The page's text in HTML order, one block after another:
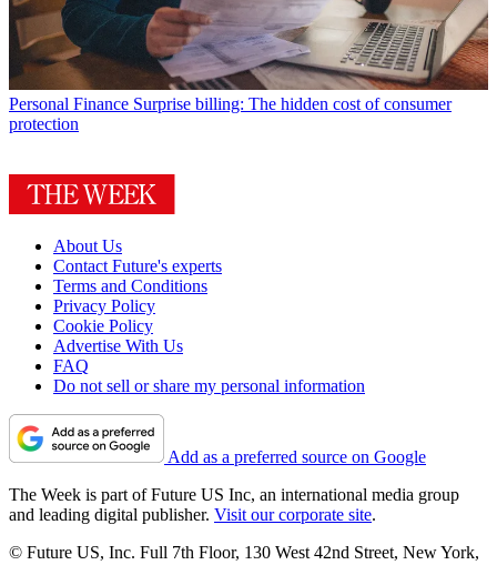
Personal Finance Surprise billing: The hidden cost of consumer
protection
About Us
Contact Future's experts
Terms and Conditions
Privacy Policy
Cookie Policy
Advertise With Us
FAQ
Do not sell or share my personal information
Add as a preferred source on Google
The Week is part of Future US Inc, an international media group
and leading digital publisher. Visit our corporate site.
© Future US, Inc. Full 7th Floor, 130 West 42nd Street, New York,